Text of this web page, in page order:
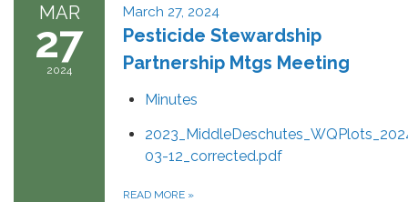
MAR
27
2024
March 27, 2024
Pesticide Stewardship
Partnership Mtgs Meeting
Minutes
03-12_corrected.pdf
READ MORE »